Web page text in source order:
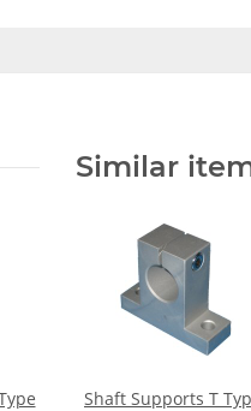
Similar
Shaft Supports T